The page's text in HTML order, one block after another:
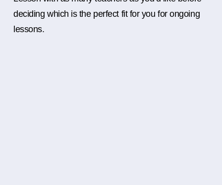
deciding which is the perfect fit for you for ongoing
lessons.